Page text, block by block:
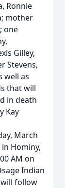
Ronnie
mother
one
Gilley,
Stevens,
well as
that will
in death
Kay
March
Hominy,
AM on
Indian
will follow